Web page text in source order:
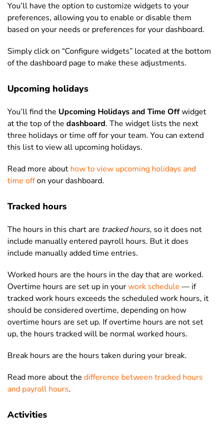
You’ll have the option to customize widgets to your
preferences, allowing you to enable or disable them
based on your needs or preferences for your dashboard.
Simply click on “Configure widgets” located at the bottom
of the dashboard page to make these adjustments.
Upcoming holidays
You’ll find the Upcoming Holidays and Time Offwidget
at the top of the dashboard. The widget lists the next
three holidays or time off for your team. You can extend
this list to view all upcoming holidays.
Read more about how to view upcoming holidays and
time offon your dashboard.
Tracked hours
The hours in this chart are tracked hours, so it does not
include manually entered payroll hours. But it does
include manually added time entries.
Worked hours are the hours in the day that are worked.
Overtime hours are set up in yourwork schedule — if
tracked work hours exceeds the scheduled work hours, it
should be considered overtime, depending on how
overtime hours are set up. If overtime hours are not set
up, the hours tracked will be normal worked hours.
Break hours are the hours taken during your break.
Read more about the difference between tracked hours
and payroll hours.
Activities